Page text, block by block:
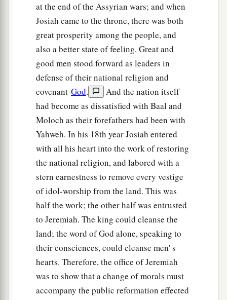
And her high gates shall be burned with fire;
The people will labor in vain,
And the nations, because of the fire;
And they shall be weary.”
Jeremiah’s Command to Seraiah
The word which Jeremiah the prophet
commanded Seraiah the son ofaNeriah, the son
of Mahseiah, when he went with Zedekiah the
king of Judah to Babylon in the fourth year of his
reign. And Seraiahwas the quartermaster.
So Jeremiahawrote in a book all the evil that
would come upon Babylon, all these words that
are written against Babylon. ‡
And Jeremiah said to Seraiah, “When you
arrive in Babylon and see it, and read all these
then you shall say, ‘OLord, You have spoken
at the end of the Assyrian wars; and when
Josiah came to the throne, there was both
great prosperity among the people, and
also a better state of feeling. Great and
good men stood forward as leaders in
defense of their national religion and
covenant-God.
And the nation itself
had become as dissatisfied with Baal and
Moloch as their forefathers had been with
Yahweh. In his 18th year Josiah entered
with all his heart into the work of restoring
the national religion, and labored with a
stern earnestness to remove every vestige
of idol-worship from the land. This was
half the work; the other half was entrusted
to Jeremiah. The king could cleanse the
land; the word of God alone, speaking to
their consciences, could cleanse men' s
hearts. Therefore, the office of Jeremiah
was to show that a change of morals must
accompany the public reformation effected